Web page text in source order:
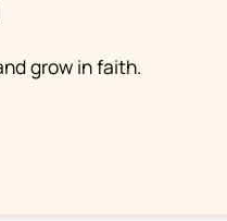
grow in faith.